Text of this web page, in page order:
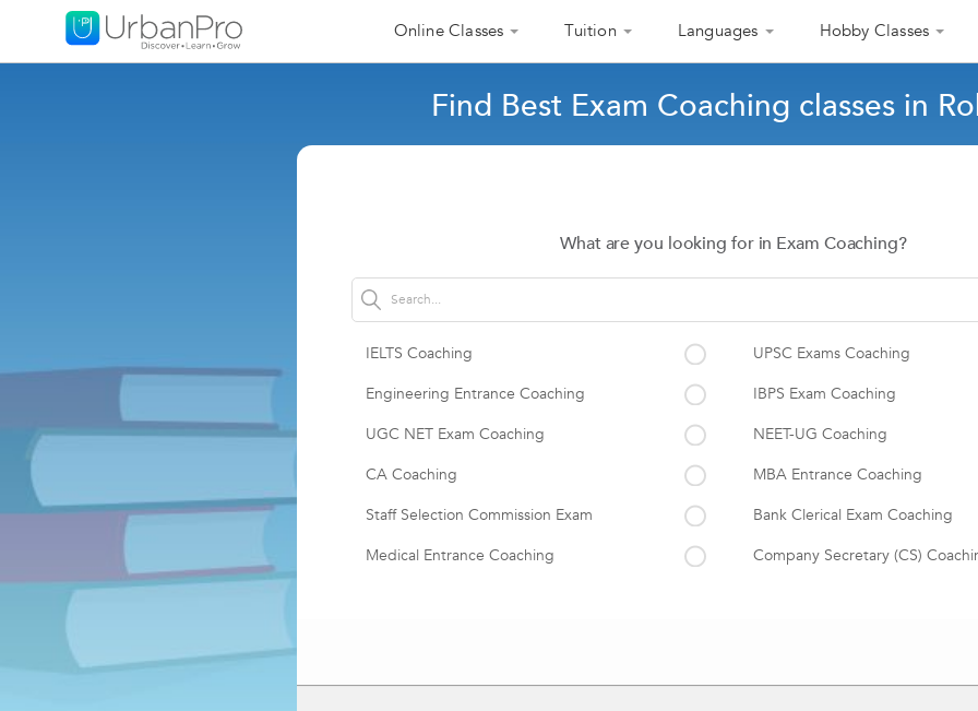
Online Classes Tuition Languages Hobby Classes
Find Best Exam Coaching classes in
What are you looking for in Exam Coaching?
IELTS Coaching
UPSC Exams Coaching
Engineering Entrance Coaching
IBPS Exam Coaching
UGC NET Exam Coaching
NEET-UG Coaching
CA Coaching
MBA Entrance Coaching
Staff Selection Commission Exam
Bank Clerical Exam Coaching
Medical Entrance Coaching
Company Secretary (CS)